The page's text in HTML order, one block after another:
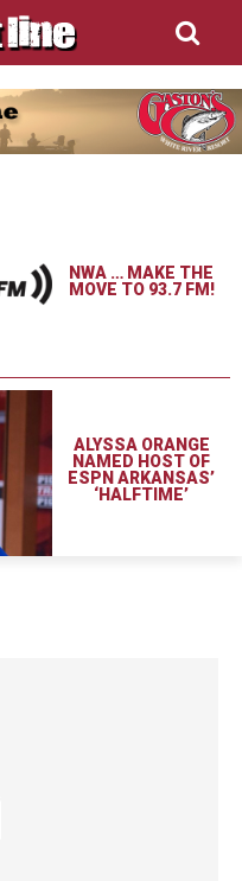
NWA … MAKE THE
MOVE TO 93.7 FM!
ALYSSA ORANGE
NAMED HOST OF
ESPN ARKANSAS’
‘HALFTIME’